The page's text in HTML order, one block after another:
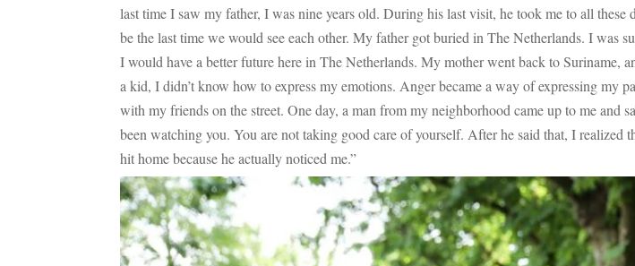
last time I saw my father, I was nine years old. During his last visit, he took me to all
be the last time we would see each other. My father got buried in The Netherlands. I was
I would have a better future here in The Netherlands. My mother went back to
a kid, I didn’t know how to express my emotions. Anger became a way of expressing
with my friends on the street. One day, a man from my neighborhood came up to me
been watching you. You are not taking good care of yourself. After he said that, I
hit home because he actually noticed me.”